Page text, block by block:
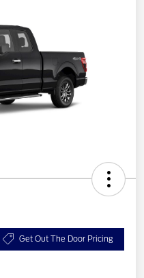
Get Out The Door Pricing